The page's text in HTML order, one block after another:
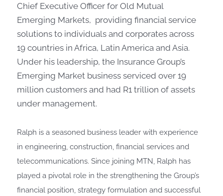
Chief Executive Officer for Old Mutual
Emerging Markets, providing financial service
solutions to individuals and corporates across
19 countries in Africa, Latin America and Asia.
Under his leadership, the Insurance Group’s
Emerging Market business serviced over 19
million customers and had R1 trillion of assets
under management.
Ralph is a seasoned business leader with experience
in engineering, construction, financial services and
telecommunications. Since joining MTN, Ralph has
played a pivotal role in the strengthening the Group’s
financial position, strategy formulation and successful